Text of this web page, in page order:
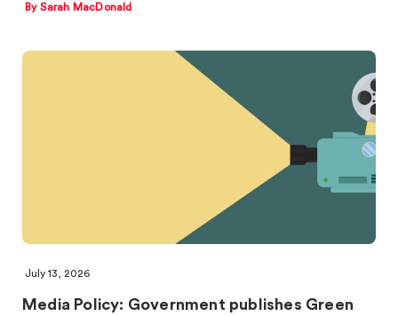
By Sarah MacDonald
July 13, 2026
Media Policy: Government publishes Green